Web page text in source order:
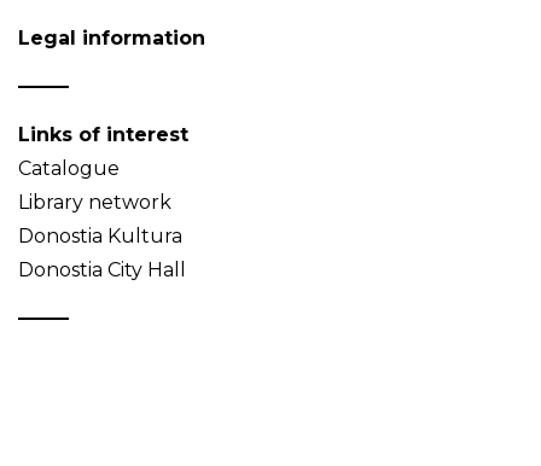
Legal information
Links of interest
Catalogue
Library network
Donostia Kultura
Donostia City Hall